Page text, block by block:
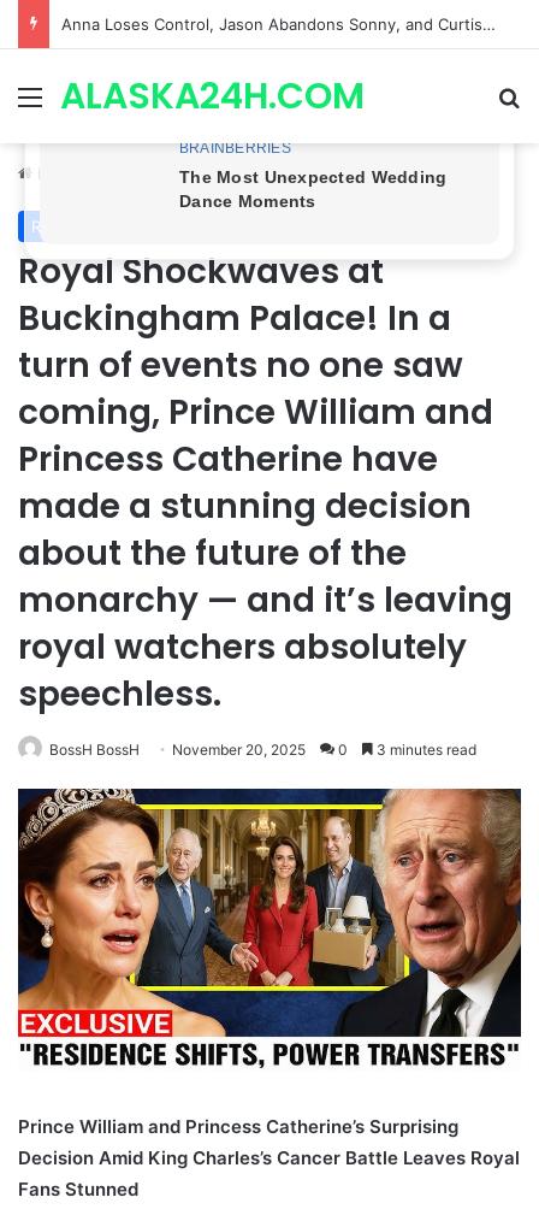
GH CASTING SHOCKER! Christian Howard Exits Days After Taking Over as Ethan Lovett
MenuALASKA24H.COM
Home Royal News
Royal News
Royal Shockwaves at
Buckingham Palace! In a
turn of events no one saw
coming, Prince William and
Princess Catherine have
made a stunning decision
about the future of the
monarchy — and it’s leaving
royal watchers absolutely
speechless.
BossH BossH November 20, 2025 0 3 minutes read
Prince William and Princess Catherine’s Surprising
Decision Amid King Charles’s Cancer Battle Leaves Royal
Fans Stunned